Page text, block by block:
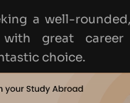
a well-
with great career
choice.